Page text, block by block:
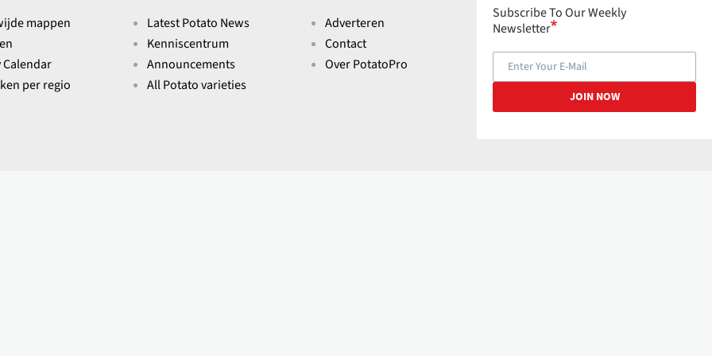
mappen
per regio
Latest Potato News
Kenniscentrum
Announcements
All Potato varieties
Adverteren
Contact
Over PotatoPro
Subscribe To Our Weekly
Newsletter